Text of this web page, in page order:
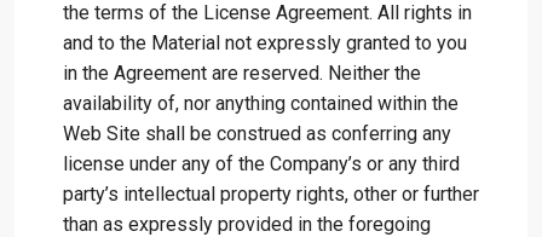
the terms of the License Agreement. All rights in
and to the Material not expressly granted to you
in the Agreement are reserved. Neither the
availability of, nor anything contained within the
Web Site shall be construed as conferring any
license under any of the Company’s or any third
party’s intellectual property rights, other or further
than as expressly provided in the foregoing